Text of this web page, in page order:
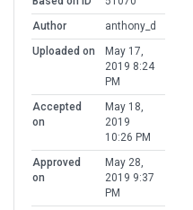
Author
anthony_d
Uploaded on
May 17,
2019 8:24
PM
Accepted
on
May 18,
2019
10:26 PM
Approved
on
May 28,
2019 9:37
PM